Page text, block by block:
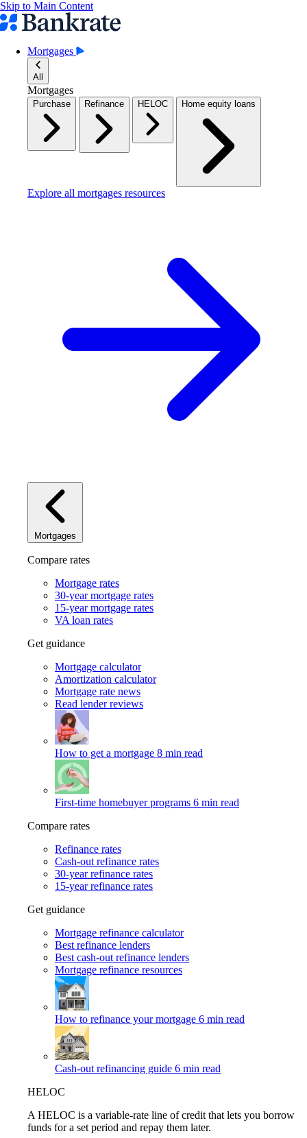
Skip to Main Content
Mortgages
All
Mortgages
Purchase Refinance HELOC Home equity loans
Explore all mortgages resources
Mortgages
Compare rates
Mortgage rates
30-year mortgage rates
15-year mortgage rates
VA loan rates
Get guidance
Mortgage calculator
Amortization calculator
Mortgage rate news
Read lender reviews
How to get a mortgage 8 min read
First-time homebuyer programs 6 min read
Compare rates
Refinance rates
Cash-out refinance rates
30-year refinance rates
15-year refinance rates
Get guidance
Mortgage refinance calculator
Best refinance lenders
Best cash-out refinance lenders
Mortgage refinance resources
How to refinance your mortgage 6 min read
Cash-out refinancing guide 6 min read
HELOC
A HELOC is a variable-rate line of credit that lets you borrow
funds for a set period and repay them later.